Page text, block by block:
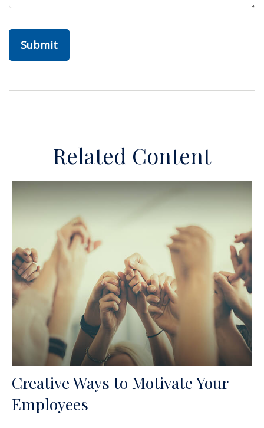
Related Content
Creative Ways to Motivate Your
Employees